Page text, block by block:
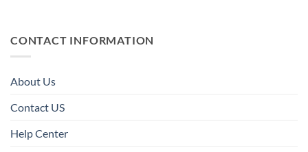
CONTACT INFORMATION
About Us
Contact US
Help Center